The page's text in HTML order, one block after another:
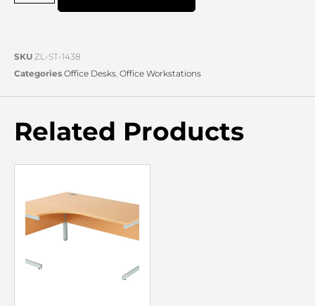
SKU ZL-ST-1438
Categories Office Desks Office Workstations
Related Products